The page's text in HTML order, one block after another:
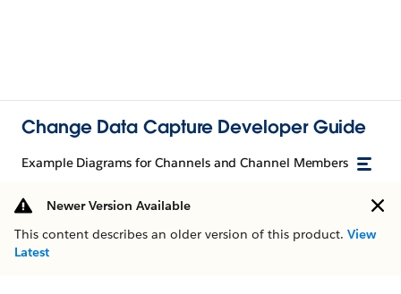
Change Data Capture Developer Guide
Example Diagrams for Channels and Channel Members
Newer Version Available
This content describes an older version of this product. View
Latest